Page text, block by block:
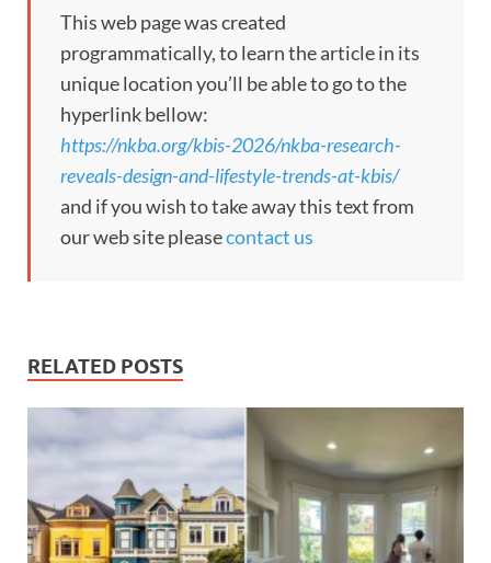
This web page was created
programmatically, to learn the article in its
unique location you’ll be able to go to the
hyperlink bellow:
https://nkba.org/kbis-2026/nkba-research-
reveals-design-and-lifestyle-trends-at-kbis/
and if you wish to take away this text from
our web site pleasecontact us
RELATED POSTS